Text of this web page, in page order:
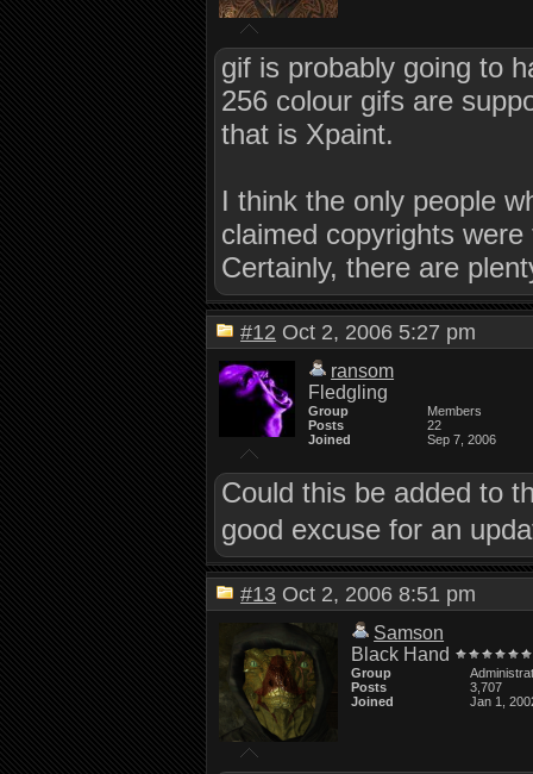
gif is probably going to
256 colour gifs are
that is Xpaint.
I think the only people
claimed copyrights
Certainly, there are
#12 Oct 2, 2006 5:27 pm
ransom
Fledgling
Group
Members
Posts
22
Joined
Sep 7, 2006
Could this be added to
good excuse for an
#13 Oct 2, 2006 8:51 pm
Samson
Black Hand
Group
Posts
3,707
Joined
Jan 1,